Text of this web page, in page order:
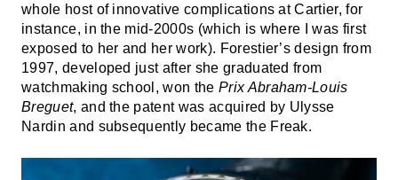
whole host of innovative complications at Cartier, for
instance, in the mid-2000s (which is where I was first
exposed to her and her work). Forestier’s design from
1997, developed just after she graduated from
watchmaking school, won the Prix Abraham-Louis
Breguet, and the patent was acquired by Ulysse
Nardin and subsequently became the Freak.